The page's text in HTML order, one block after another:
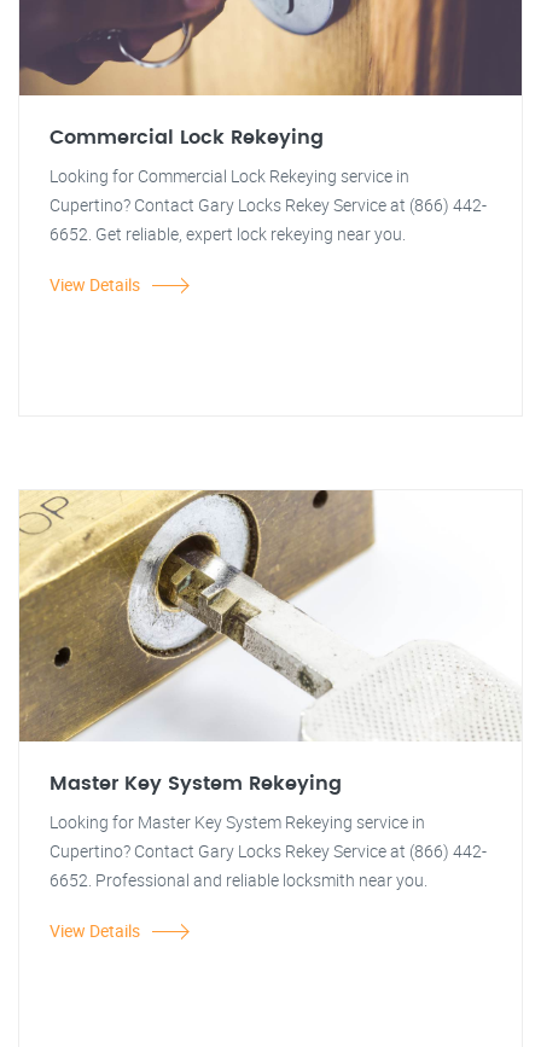
Commercial Lock Rekeying
Looking for Commercial Lock Rekeying service in
Cupertino? Contact Gary Locks Rekey Service at (866) 442-
6652. Get reliable, expert lock rekeying near you.
View Details
Master Key System Rekeying
Looking for Master Key System Rekeying service in
Cupertino? Contact Gary Locks Rekey Service at (866) 442-
6652. Professional and reliable locksmith near you.
View Details